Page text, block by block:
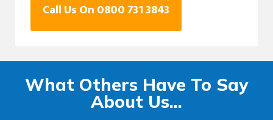
Call Us On 0800 731 3843
What Others Have To Say
About Us...